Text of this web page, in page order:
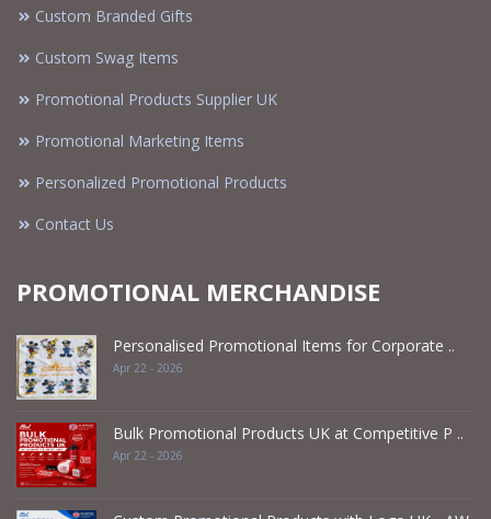
Custom Branded Gifts
Custom Swag Items
Promotional Products Supplier UK
Promotional Marketing Items
Personalized Promotional Products
Contact Us
PROMOTIONAL MERCHANDISE
Personalised Promotional Items for Corporate ..
Apr 22 - 2026
Bulk Promotional Products UK at Competitive P ..
Apr 22 - 2026